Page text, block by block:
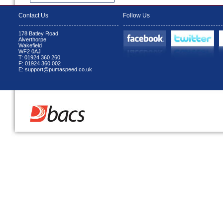
Contact Us
178 Batley Road
Alverthorpe
Wakefield
WF2 0AJ
T: 01924 360 260
F: 01924 360 002
E: support@pumaspeed.co.uk
Follow Us